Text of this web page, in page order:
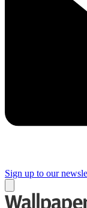
Sign up to our